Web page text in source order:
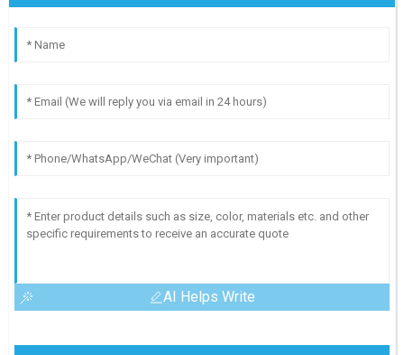
AI Helps Write